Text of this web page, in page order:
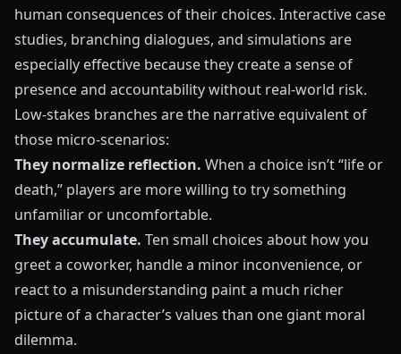
human consequences of their choices. Interactive case
studies, branching dialogues, and simulations are
especially effective because they create a sense of
presence and accountability without real-world risk.
Low-stakes branches are the narrative equivalent of
those micro-scenarios:
They normalize reflection. When a choice isn’t “life or
death,” players are more willing to try something
unfamiliar or uncomfortable.
They accumulate. Ten small choices about how you
greet a coworker, handle a minor inconvenience, or
react to a misunderstanding paint a much richer
picture of a character’s values than one giant moral
dilemma.